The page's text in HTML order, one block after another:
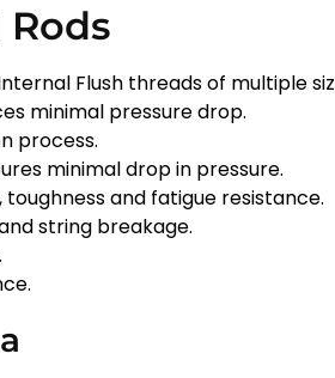
Flush threads of multiple
minimal pressure drop.
process.
minimal drop in pressure.
and fatigue resistance.
string breakage.